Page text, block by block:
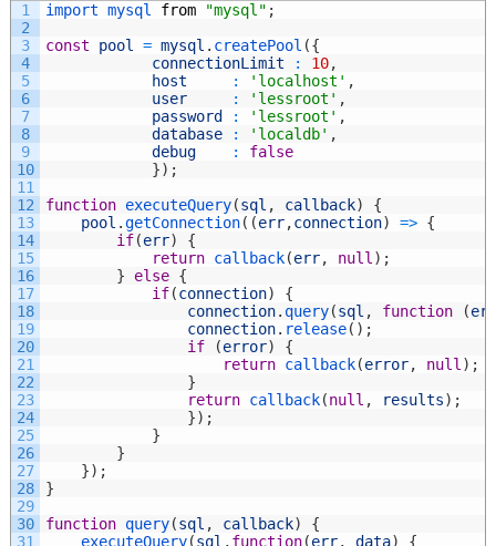
1
2
3
4
5
6
7
8
9
10
11
12
13
14
15
16
17
18
19
20
21
22
23
24
25
26
27
28
29
30
31
import mysql from "mysql" ;
const
pool = mysql . createPool ({
connectionLimit
: 10,
host
: 'localhost' ,
user
: 'lessroot' ,
password
: 'lessroot' ,
database
: 'localdb' ,
debug
:
false
}) ;
function executeQuery(sql , callback)
{
pool .getConnection( (err,connection) => {
if(err)
{
return callback(err, null ) ;
}
else {
if(connection)
{
connection. query(sql , function (
connection. release( ) ;
if
(error)
{
return callback(error, null ) ;
}
return callback(null , results) ;
}) ;
}
}
}) ;
}
function query(sql , callback)
{
executeQuery(sql ,function(err, data)
{